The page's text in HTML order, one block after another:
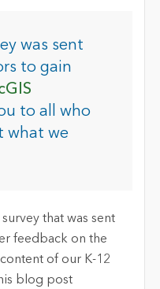
was sent
to gain
to all who
what we
that was sent
feedback on the
of our K-12
blog post